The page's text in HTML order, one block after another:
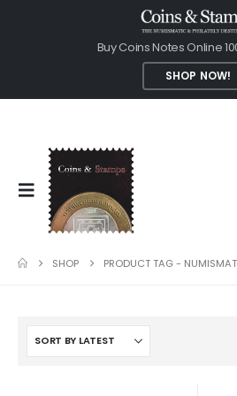
Buy Coins Notes Online
SHOP NOW!
SHOP PRODUCT TAG -